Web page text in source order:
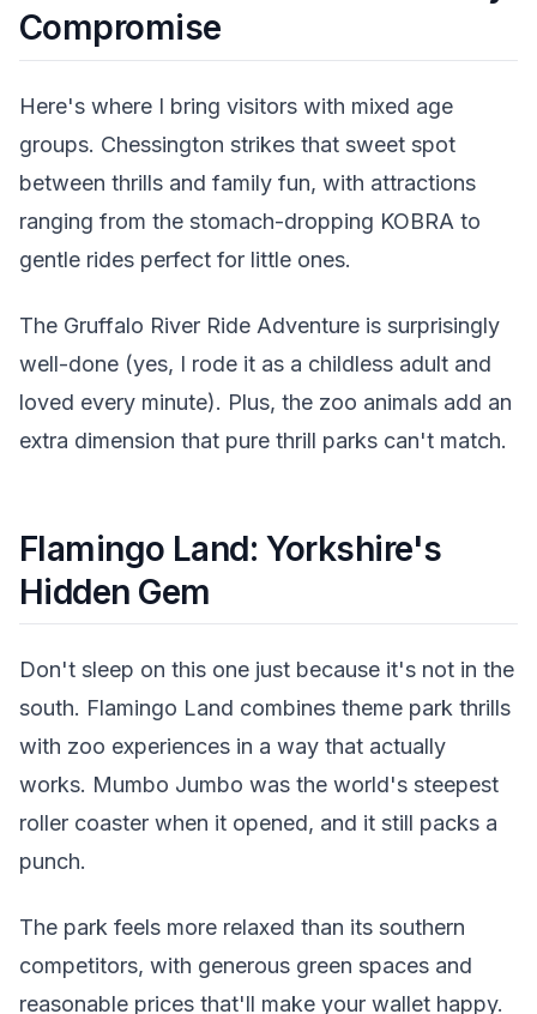
Compromise
Here's where I bring visitors with mixed age
groups. Chessington strikes that sweet spot
between thrills and family fun, with attractions
ranging from the stomach-dropping KOBRA to
gentle rides perfect for little ones.
The Gruffalo River Ride Adventure is surprisingly
well-done (yes, I rode it as a childless adult and
loved every minute). Plus, the zoo animals add an
extra dimension that pure thrill parks can't match.
Flamingo Land: Yorkshire's
Hidden Gem
Don't sleep on this one just because it's not in the
south. Flamingo Land combines theme park thrills
with zoo experiences in a way that actually
works. Mumbo Jumbo was the world's steepest
roller coaster when it opened, and it still packs a
punch.
The park feels more relaxed than its southern
competitors, with generous green spaces and
reasonable prices that'll make your wallet happy.